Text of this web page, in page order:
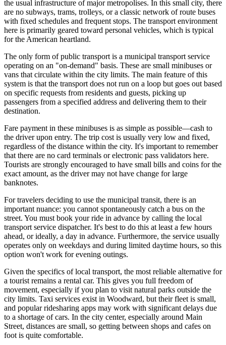
the usual infrastructure of major metropolises. In this small city, there
are no subways, trams, trolleys, or a classic network of route buses
with fixed schedules and frequent stops. The transport environment
here is primarily geared toward personal vehicles, which is typical
for the American heartland.
The only form of public transport is a municipal transport service
operating on an "on-demand" basis. These are small minibuses or
vans that circulate within the city limits. The main feature of this
system is that the transport does not run on a loop but goes out based
on specific requests from residents and guests, picking up
passengers from a specified address and delivering them to their
destination.
Fare payment in these minibuses is as simple as possible—cash to
the driver upon entry. The trip cost is usually very low and fixed,
regardless of the distance within the city. It's important to remember
that there are no card terminals or electronic pass validators here.
Tourists are strongly encouraged to have small bills and coins for the
exact amount, as the driver may not have change for large
banknotes.
For travelers deciding to use the municipal transit, there is an
important nuance: you cannot spontaneously catch a bus on the
street. You must book your ride in advance by calling the local
transport service dispatcher. It's best to do this at least a few hours
ahead, or ideally, a day in advance. Furthermore, the service usually
operates only on weekdays and during limited daytime hours, so this
option won't work for evening outings.
Given the specifics of local transport, the most reliable alternative for
a tourist remains a rental car. This gives you full freedom of
movement, especially if you plan to visit natural parks outside the
city limits. Taxi services exist in Woodward, but their fleet is small,
and popular ridesharing apps may work with significant delays due
to a shortage of cars. In the city center, especially around Main
Street, distances are small, so getting between shops and cafes on
foot is quite comfortable.